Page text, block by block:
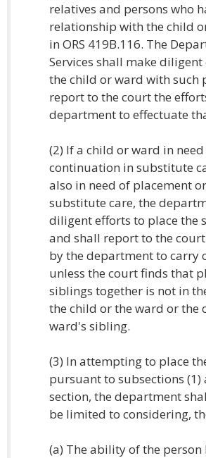
relatives and persons who
relationship with the child
in ORS 419B.116. The
Services shall make
the child or ward with such
report to the court the
department to effectuate
(2) If a child or ward in
continuation in substitute
also in need of placement
substitute care, the
diligent efforts to place the
and shall report to the
by the department to carry
unless the court finds that
siblings together is not in
the child or the ward or the
ward's sibling.
(3) In attempting to place
pursuant to subsections (1)
section, the department
be limited to considering,
(a) The ability of the